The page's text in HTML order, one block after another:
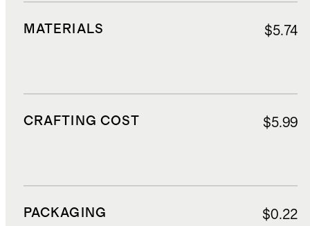
MATERIALS $5.74
CRAFTING COST $5.99
PACKAGING $0.22